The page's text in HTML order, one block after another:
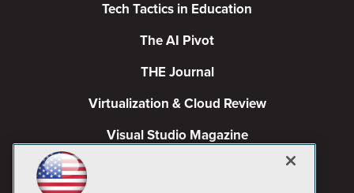
Tech Tactics in Education
The AI Pivot
THE Journal
Virtualization & Cloud Review
Visual Studio Magazine